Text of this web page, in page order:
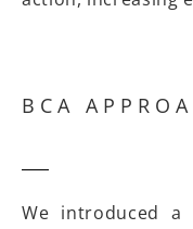
BCA
We introduced a